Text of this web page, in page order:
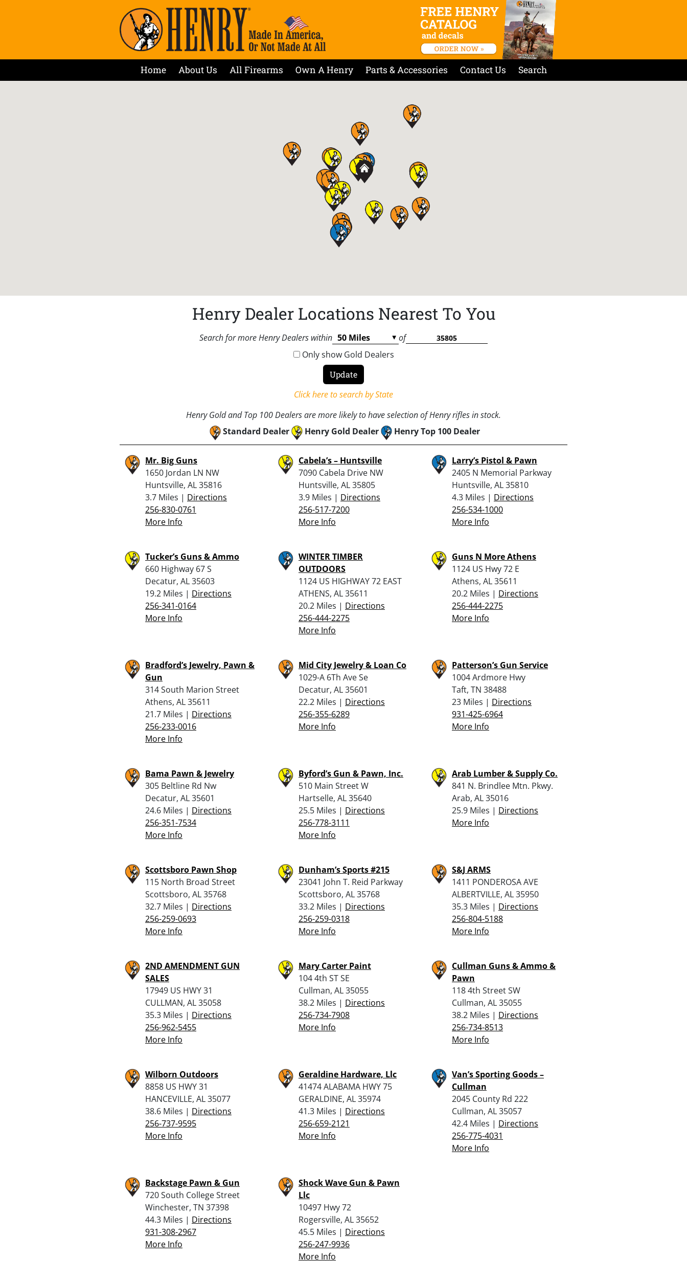
Home About Us All Firearms Own A Henry Parts & Accessories Contact Us Search
Henry Dealer Locations Nearest To You
Search for more Henry Dealers within
of
Only show Gold Dealers
Click here to search by State
Henry Gold and Top 100 Dealers are more likely to have selection of Henry rifles in stock.
Standard Dealer
Henry Gold Dealer Henry Top 100 Dealer
Mr. Big Guns
1650 Jordan LN NW
Huntsville, AL 35816
3.7 Miles | Directions
256-830-0761
More Info
Cabela’s – Huntsville
7090 Cabela Drive NW
Huntsville, AL 35805
3.9 Miles | Directions
256-517-7200
More Info
Larry’s Pistol & Pawn
2405 N Memorial Parkway
Huntsville, AL 35810
4.3 Miles | Directions
256-534-1000
More Info
Tucker’s Guns & Ammo
660 Highway 67 S
Decatur, AL 35603
19.2 Miles | Directions
256-341-0164
More Info
WINTER TIMBER
OUTDOORS
1124 US HIGHWAY 72 EAST
ATHENS, AL 35611
20.2 Miles | Directions
256-444-2275
More Info
Guns N More Athens
1124 US Hwy 72 E
Athens, AL 35611
20.2 Miles | Directions
256-444-2275
More Info
Bradford’s Jewelry, Pawn &
Gun
314 South Marion Street
Athens, AL 35611
21.7 Miles | Directions
256-233-0016
More Info
Mid City Jewelry & Loan Co
1029-A 6Th Ave Se
Decatur, AL 35601
22.2 Miles | Directions
256-355-6289
More Info
Patterson’s Gun Service
1004 Ardmore Hwy
Taft, TN 38488
23 Miles | Directions
931-425-6964
More Info
Bama Pawn & Jewelry
305 Beltline Rd Nw
Decatur, AL 35601
24.6 Miles | Directions
256-351-7534
More Info
Byford’s Gun & Pawn, Inc.
510 Main Street W
Hartselle, AL 35640
25.5 Miles | Directions
256-778-3111
More Info
Arab Lumber & Supply Co.
841 N. Brindlee Mtn. Pkwy.
Arab, AL 35016
25.9 Miles | Directions
More Info
Scottsboro Pawn Shop
115 North Broad Street
Scottsboro, AL 35768
32.7 Miles | Directions
256-259-0693
More Info
Dunham’s Sports #215
23041 John T. Reid Parkway
Scottsboro, AL 35768
33.2 Miles | Directions
256-259-0318
More Info
S&J ARMS
1411 PONDEROSA AVE
ALBERTVILLE, AL 35950
35.3 Miles | Directions
256-804-5188
More Info
2ND AMENDMENT GUN
SALES
17949 US HWY 31
CULLMAN, AL 35058
35.3 Miles | Directions
256-962-5455
More Info
Mary Carter Paint
104 4th ST SE
Cullman, AL 35055
38.2 Miles | Directions
256-734-7908
More Info
Cullman Guns & Ammo &
Pawn
118 4th Street SW
Cullman, AL 35055
38.2 Miles | Directions
256-734-8513
More Info
Wilborn Outdoors
8858 US HWY 31
HANCEVILLE, AL 35077
38.6 Miles | Directions
256-737-9595
More Info
Geraldine Hardware, Llc
41474 ALABAMA HWY 75
GERALDINE, AL 35974
41.3 Miles | Directions
256-659-2121
More Info
Van’s Sporting Goods –
Cullman
2045 County Rd 222
Cullman, AL 35057
42.4 Miles | Directions
256-775-4031
More Info
Backstage Pawn & Gun
720 South College Street
Winchester, TN 37398
44.3 Miles | Directions
931-308-2967
More Info
Shock Wave Gun & Pawn
Llc
10497 Hwy 72
Rogersville, AL 35652
45.5 Miles | Directions
256-247-9936
More Info